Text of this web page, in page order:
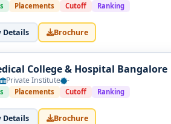
Placements Cutoff Ranking
Details Brochure
College & Hospital Bangalore
Private Institute -
Placements Cutoff Ranking
Details Brochure